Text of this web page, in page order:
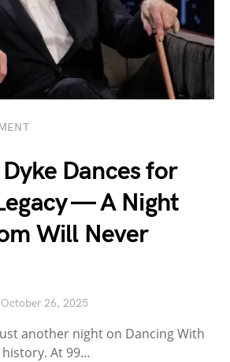
Dances for
— A Night
Will Never
October 26, 2025
another night on Dancing With
At 99…